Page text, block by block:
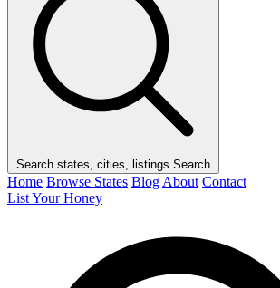
Search states, cities, listings Search
Home Browse States Blog About Contact
List Your Honey